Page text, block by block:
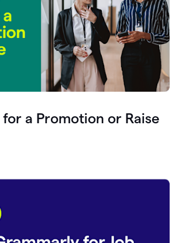
a Promotion or Raise